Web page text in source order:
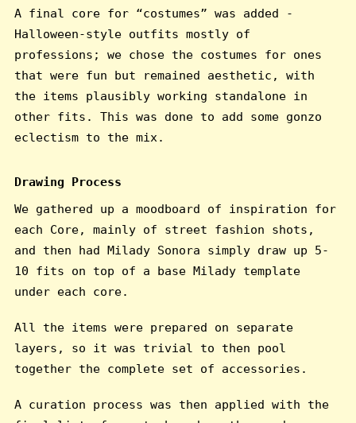
A final core for “costumes” was added -
Halloween-style outfits mostly of
professions; we chose the costumes for ones
that were fun but remained aesthetic, with
the items plausibly working standalone in
other fits. This was done to add some gonzo
eclectism to the mix.
Drawing Process
We gathered up a moodboard of inspiration for
each Core, mainly of street fashion shots,
and then had Milady Sonora simply draw up 5-
10 fits on top of a base Milady template
under each core.
All the items were prepared on separate
layers, so it was trivial to then pool
together the complete set of accessories.
A curation process was then applied with the